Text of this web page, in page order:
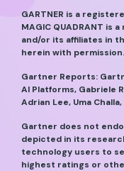
GARTNER is a
MAGIC QUADRANT
and/or its affiliates in
herein with
Gartner Reports:
AI Platforms, Gabriele
Adrian Lee, Uma
Gartner does not
depicted in its
technology users to
highest ratings or